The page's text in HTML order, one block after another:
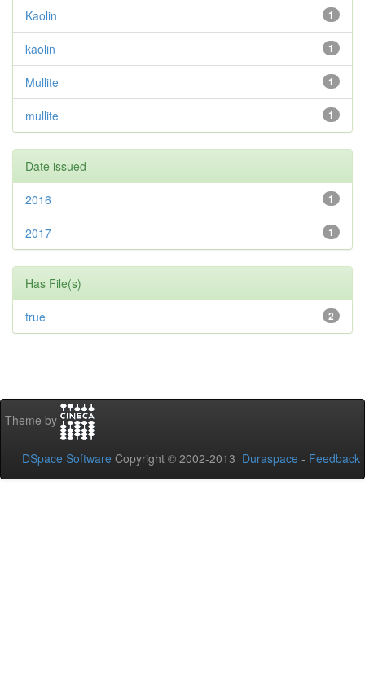
1
Kaolin
1
kaolin
1
Mullite
1
mullite
Date issued
1
2016
1
2017
Has File(s)
2
true
Theme by
DSpace Software Copyright © 2002-2013 Duraspace - Feedback